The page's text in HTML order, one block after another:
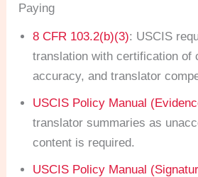
Paying
8 CFR 103.2(b)(3): USCIS
translation with certification of
accuracy, and translator
USCIS Policy Manual
translator summaries as
content is required.
USCIS Policy Manual